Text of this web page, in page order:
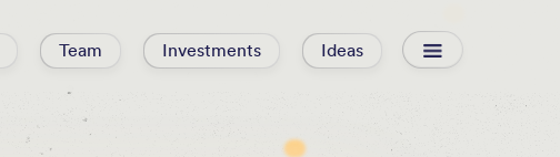
Team Investments Ideas